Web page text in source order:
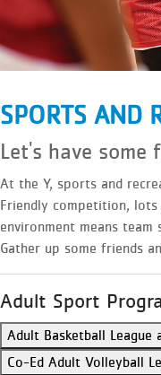
SPORTS AND
Let's have some
At the Y, sports and
Friendly competition,
environment means
Gather up some friends
Adult Sport
Adult Basketball League
Co-Ed Adult Volleyball